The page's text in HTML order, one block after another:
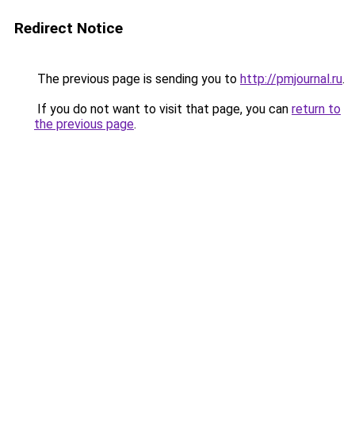
Redirect Notice
The previous page is sending you to http://pmjournal.ru.
If you do not want to visit that page, you can return to
the previous page.